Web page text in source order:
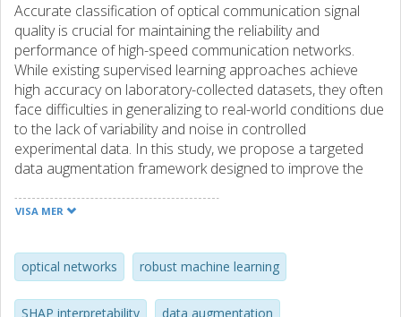
Accurate classification of optical communication signal
quality is crucial for maintaining the reliability and
performance of high-speed communication networks.
While existing supervised learning approaches achieve
high accuracy on laboratory-collected datasets, they often
face difficulties in generalizing to real-world conditions due
to the lack of variability and noise in controlled
experimental data. In this study, we propose a targeted
data augmentation framework designed to improve the
quality classifiers. Using the OptiCom Signal Quality
Gaussian noise addition, and missing-value simulation. To
further approximate real-world deployment scenarios, the
test set is subjected to additional distribution shifts,
VISA MER
optical networks robust machine learning
SHAP interpretability data augmentation